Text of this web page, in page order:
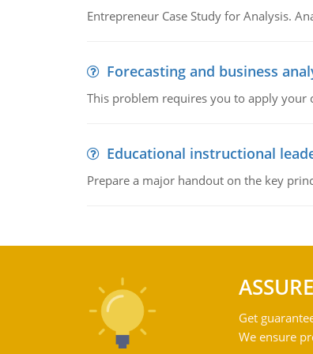
Entrepreneur Case Study for Analysis.
Forecasting and business
This problem requires you to apply your
Educational instructional
Prepare a major handout on the key
Get
We ensure